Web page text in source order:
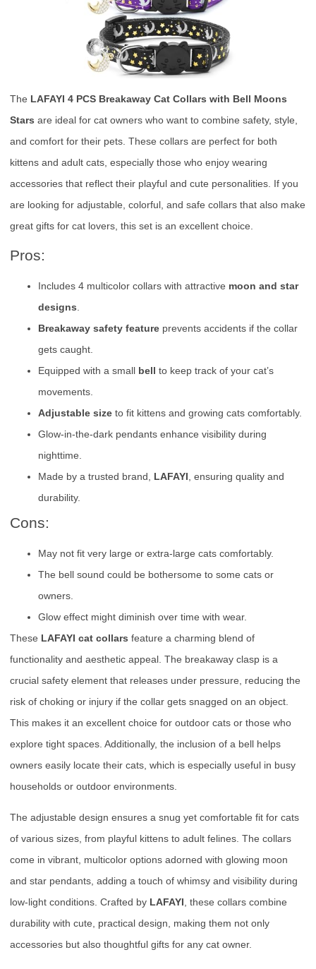
The LAFAYI 4 PCS Breakaway Cat Collars with Bell Moons
Stars are ideal for cat owners who want to combine safety, style,
and comfort for their pets. These collars are perfect for both
kittens and adult cats, especially those who enjoy wearing
accessories that reflect their playful and cute personalities. If you
are looking for adjustable, colorful, and safe collars that also make
great gifts for cat lovers, this set is an excellent choice.
Pros:
Includes 4 multicolor collars with attractive moon and star
designs
Breakaway safety feature prevents accidents if the collar
gets caught.
Equipped with a small bell to keep track of your cat’s
movements.
Adjustable size to fit kittens and growing cats comfortably.
Glow-in-the-dark pendants enhance visibility during
nighttime.
Made by a trusted brand, LAFAYI , ensuring quality and
durability.
Cons:
May not fit very large or extra-large cats comfortably.
The bell sound could be bothersome to some cats or
owners.
Glow effect might diminish over time with wear.
These LAFAYI cat collars feature a charming blend of
functionality and aesthetic appeal. The breakaway clasp is a
crucial safety element that releases under pressure, reducing the
risk of choking or injury if the collar gets snagged on an object.
This makes it an excellent choice for outdoor cats or those who
explore tight spaces. Additionally, the inclusion of a bell helps
owners easily locate their cats, which is especially useful in busy
households or outdoor environments.
The adjustable design ensures a snug yet comfortable fit for cats
of various sizes, from playful kittens to adult felines. The collars
come in vibrant, multicolor options adorned with glowing moon
and star pendants, adding a touch of whimsy and visibility during
low-light conditions. Crafted by LAFAYI, these collars combine
durability with cute, practical design, making them not only
accessories but also thoughtful gifts for any cat owner.